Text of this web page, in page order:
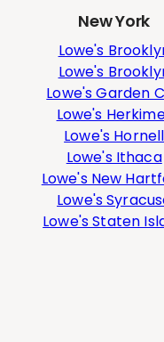
New York
Lowe's
Lowe's
Lowe's Garden
Lowe's
Lowe's Hornell
Lowe's Ithaca
Lowe's New
Lowe's
Lowe's Staten